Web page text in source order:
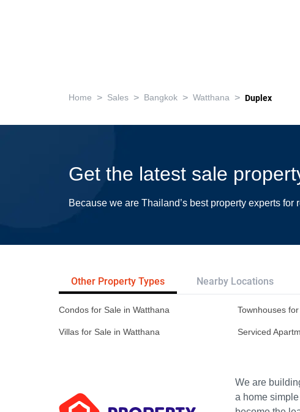
Home > Sales > Bangkok > Watthana > Duplex
Get the latest sale
Because we are Thailand’s best property experts
Other Property Types Nearby Locations
Condos for Sale in Watthana Townhouses
Villas for Sale in Watthana Serviced
We are
a home